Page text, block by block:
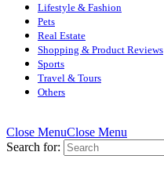
Lifestyle & Fashion
Pets
Real Estate
Shopping & Product Reviews
Sports
Travel & Tours
Others
Close MenuClose Menu
Search for: